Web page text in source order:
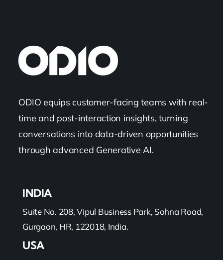
ODIO equips customer-facing teams with real-
time and post-interaction insights, turning
conversations into data-driven opportunities
through advanced Generative AI.
INDIA
Suite No. 208, Vipul Business Park, Sohna Road,
Gurgaon, HR, 122018, India.
USA